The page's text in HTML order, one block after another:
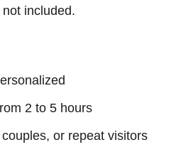
included.
2 to 5 hours
or repeat visitors